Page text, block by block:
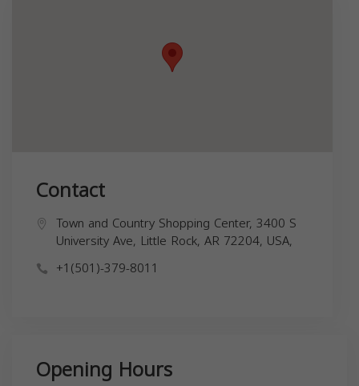
Contact
Town and Country Shopping Center, 3400 S
University Ave, Little Rock, AR 72204, USA,
+1(501)-379-8011
Opening Hours